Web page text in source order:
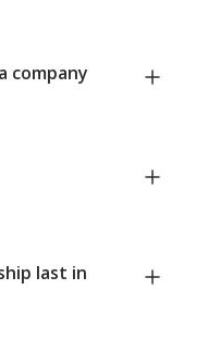
company
last in